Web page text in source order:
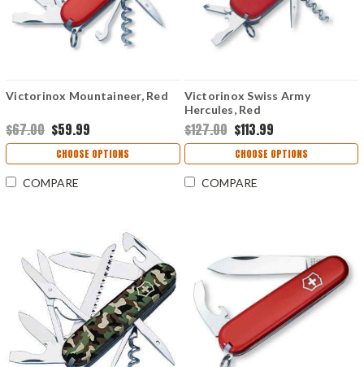
Victorinox Mountaineer, Red
$67.00 $59.99
CHOOSE OPTIONS
COMPARE
Victorinox Swiss Army
Hercules, Red
$127.00 $113.99
CHOOSE OPTIONS
COMPARE